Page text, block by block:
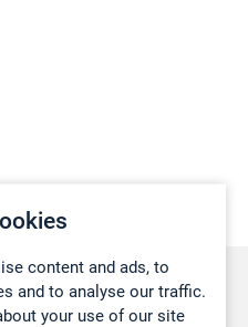
content and ads, to
and to analyse our traffic.
your use of our site